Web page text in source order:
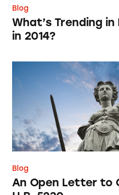
Blog
What’s Trending
in 2014?
An Open Letter to
Blog
An Open Letter to